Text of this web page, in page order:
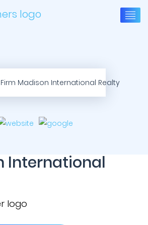
International